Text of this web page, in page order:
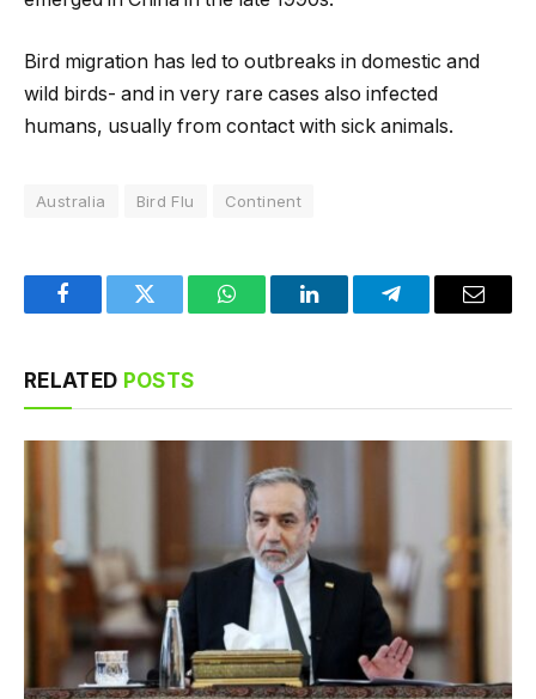
Bird migration has led to outbreaks in domestic and
wild birds- and in very rare cases also infected
humans, usually from contact with sick animals.
Australia Bird Flu Continent
FacebookTwitter WhatsAppLinkedInTelegramEmail
RELATED POSTS